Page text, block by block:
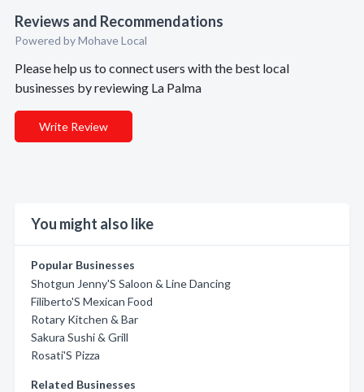
Reviews and Recommendations
Powered by Mohave Local
Please help us to connect users with the best local
businesses by reviewing La Palma
Write Review
You might also like
Popular Businesses
Shotgun Jenny'S Saloon & Line Dancing
Filiberto'S Mexican Food
Rotary Kitchen & Bar
Sakura Sushi & Grill
Rosati'S Pizza
Related Businesses